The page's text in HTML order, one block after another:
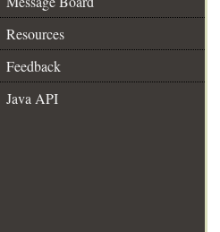
Resources
Feedback
Java API